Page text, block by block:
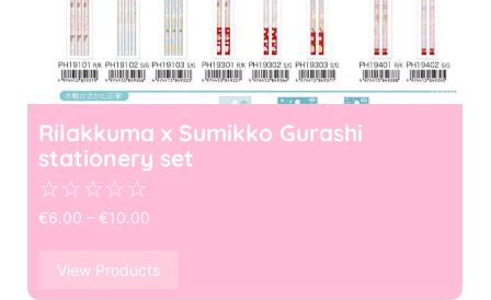
Rilakkuma x Sumikko Gurashi
stationery set
☆☆☆☆☆
€6.00 – €10.00
View Products